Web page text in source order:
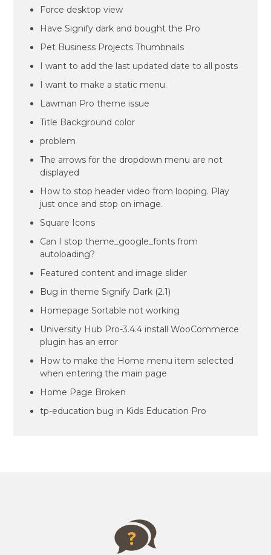
Force desktop view
Have Signify dark and bought the Pro
Pet Business Projects Thumbnails
I want to add the last updated date to all posts
I want to make a static menu.
Lawman Pro theme issue
Title Background color
problem
The arrows for the dropdown menu are not
displayed
How to stop header video from looping. Play
just once and stop on image.
Square Icons
Can I stop theme_google_fonts from
autoloading?
Featured content and image slider
Bug in theme Signify Dark (2.1)
Homepage Sortable not working
University Hub Pro-3.4.4 install WooCommerce
plugin has an error
How to make the Home menu item selected
when entering the main page
Home Page Broken
tp-education bug in Kids Education Pro